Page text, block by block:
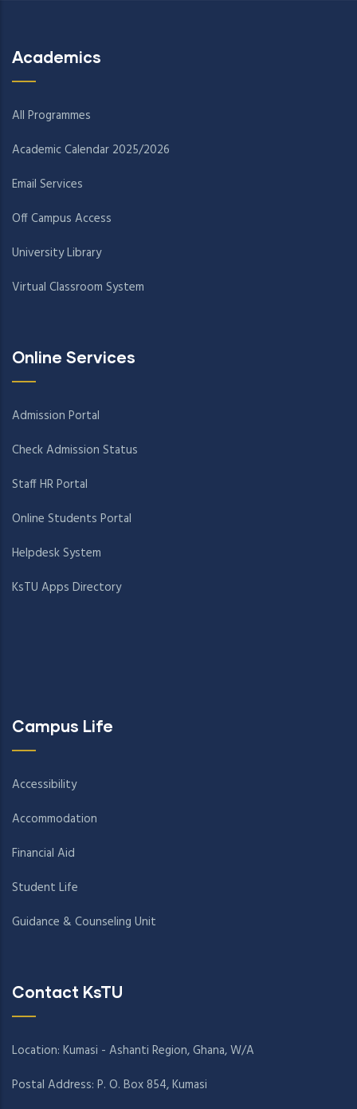
Academics
All Programmes
Academic Calendar 2025/2026
Email Services
Off Campus Access
University Library
Virtual Classroom System
Online Services
Admission Portal
Check Admission Status
Staff HR Portal
Online Students Portal
Helpdesk System
KsTU Apps Directory
Campus Life
Accessibility
Accommodation
Financial Aid
Student Life
Guidance & Counseling Unit
Contact KsTU
Location: Kumasi - Ashanti Region, Ghana, W/A
Postal Address: P. O. Box 854, Kumasi